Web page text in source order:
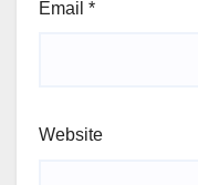
Email *
Website